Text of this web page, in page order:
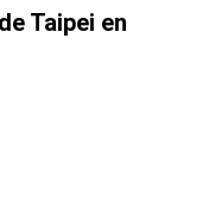
Taipei en